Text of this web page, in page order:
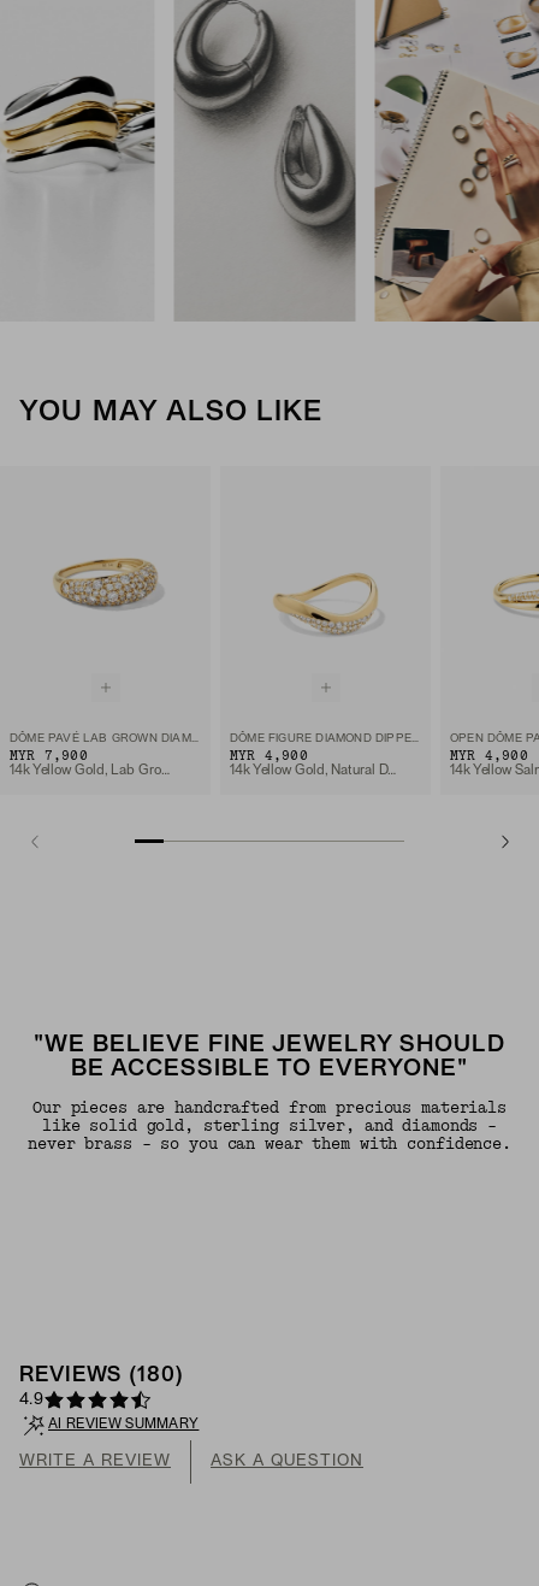
YOU MAY ALSO LIKE
DÔME PAVÉ LAB GROWN DIAMOND RING
MYR 7,900
14k Yellow Gold, Lab Grown Diamond
DÔME FIGURE DIAMOND DIPPED RING
MYR 4,900
14k Yellow Gold, Natural Diamond
OPEN DÔME
MYR 4,900
"WE BELIEVE FINE JEWELRY SHOULD
BE ACCESSIBLE TO EVERYONE"
Our pieces are handcrafted from precious materials
like solid gold, sterling silver, and diamonds -
never brass - so you can wear them with confidence.
REVIEWS (180 )
4.9
AI REVIEW SUMMARY
WRITE A REVIEW ASK A QUESTION